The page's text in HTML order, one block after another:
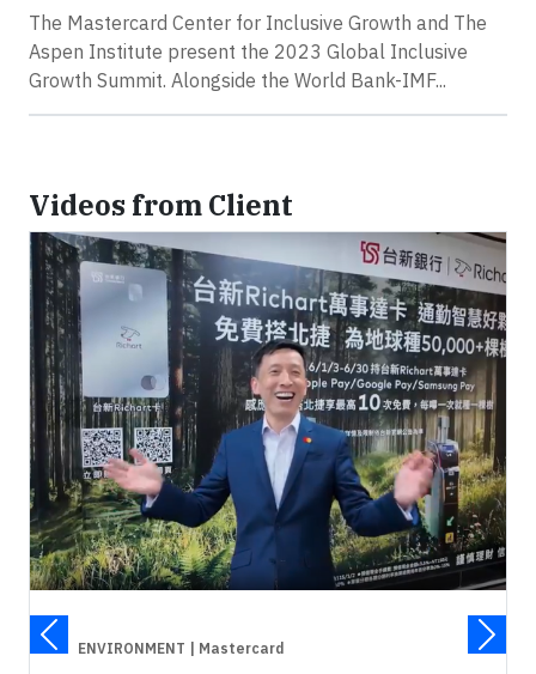
The Mastercard Center for Inclusive Growth and The
Aspen Institute present the 2023 Global Inclusive
Growth Summit. Alongside the World Bank-IMF...
Videos from Client
ENVIRONMENT | Mastercard